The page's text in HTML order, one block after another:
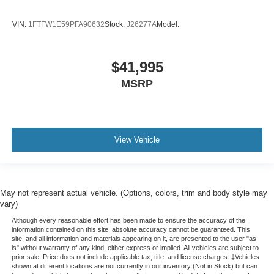
Smart Device Integration
Steering Wheel Audio Controls
Bluetooth® Connection
Requires Subscription
Heated Front Seat(s)
Rear Bench Seat
Adjustable Steering Wheel
VIN: 1FTFW1E59PFA90632Stock: J26277AModel:
$41,995
MSRP
View Vehicle
May not represent actual vehicle. (Options, colors, trim and body style may
vary)
Although every reasonable effort has been made to ensure the accuracy of the
information contained on this site, absolute accuracy cannot be guaranteed. This
site, and all information and materials appearing on it, are presented to the user "as
is" without warranty of any kind, either express or implied. All vehicles are subject to
prior sale. Price does not include applicable tax, title, and license charges. ‡Vehicles
shown at different locations are not currently in our inventory (Not in Stock) but can